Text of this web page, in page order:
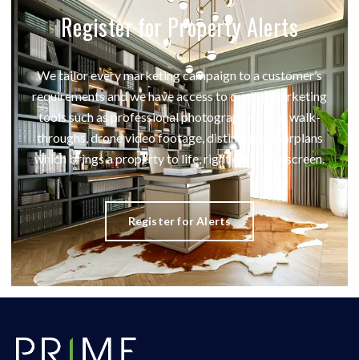
Register for Property Alerts
We tailor every marketing campaign to a customer’s
requirements and we have access to quality marketing
tools such as professional photography, video walk-
throughs, drone video footage, distinctive floorplans
which brings a property to life, right off of the screen.
Register for Alerts